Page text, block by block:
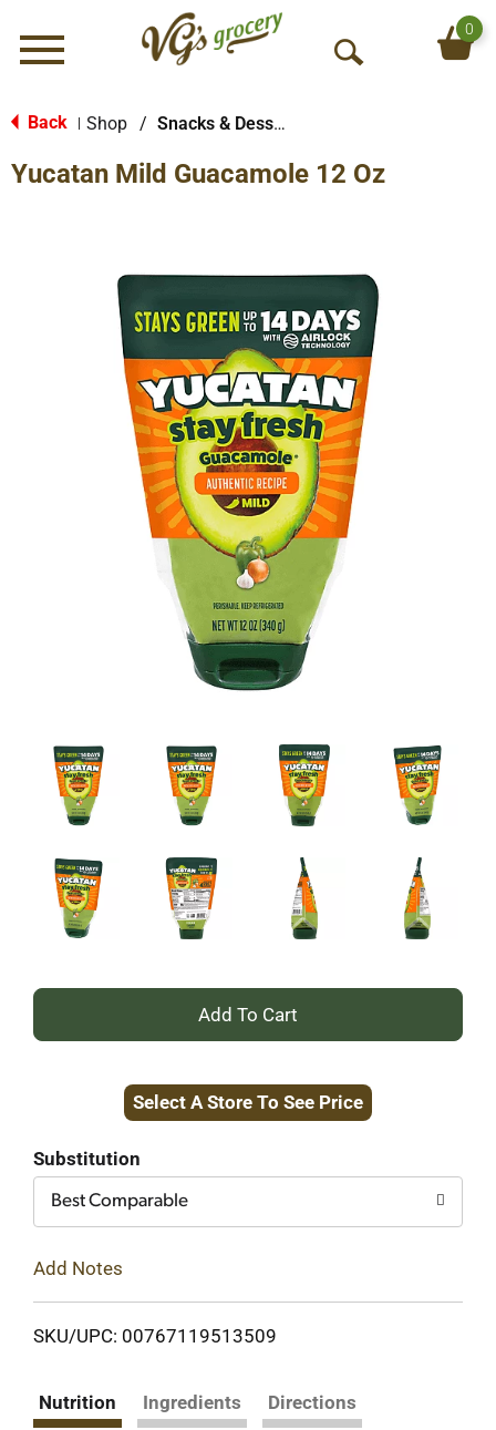
Menu
O
S
c
h
0
Back Shop / Snacks & Desserts
Yucatan Mild Guacamole 12 Oz
+
to
Select A Store To See Price
Substitution
Best Comparable
Add Notes
SKU/UPC: 00767119513509
Nutrition Ingredients Directions